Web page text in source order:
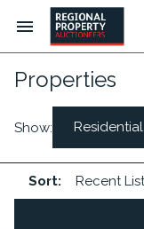
Properties
Show: Residential
Sort: